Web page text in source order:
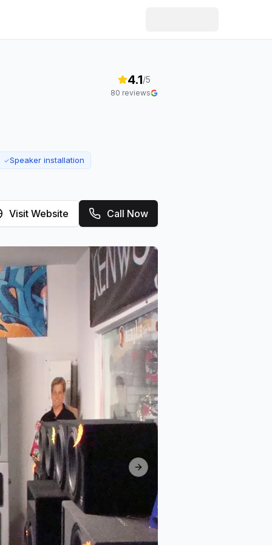
4.1/5
80 reviews
✓Speaker installation
Visit Website Call Now
Next slide